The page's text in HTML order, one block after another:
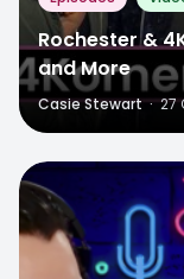
Rochester &
and More
Casie Stewart · 27